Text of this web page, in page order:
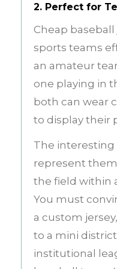
2. Perfect for
Cheap
sports teams
an amateur
one playing in
both can wear
to display their
The interesting
represent
the field within
You must
a custom
to a mini
institutional